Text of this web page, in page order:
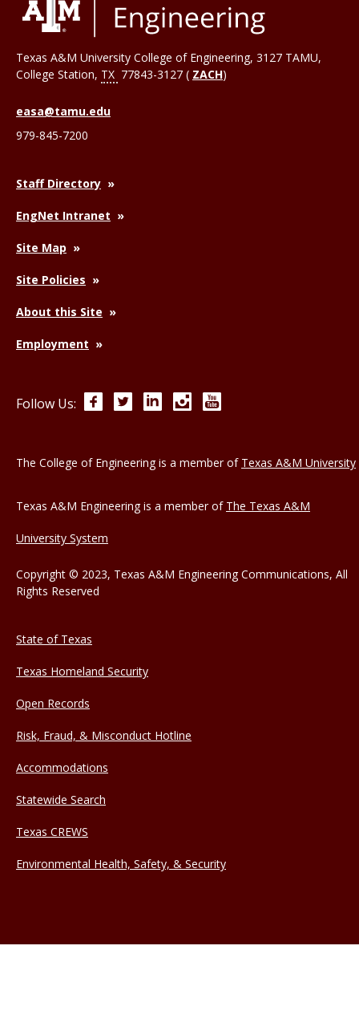
Texas A&M University College of Engineering, 3127 TAMU,
College Station, TX 77843-3127 ( ZACH)
easa@tamu.edu
979-845-7200
Staff Directory
EngNet Intranet
Site Map
Site Policies
About this Site
Employment
Follow Us: FacebookTwitterLinkedInInstagram
The College of Engineering is a member of Texas A&M University
Texas A&M Engineering is a member of The Texas A&M
University System
Copyright © 2023, Texas A&M Engineering Communications, All
Rights Reserved
State of Texas
Texas Homeland Security
Open Records
Risk, Fraud, & Misconduct Hotline
Accommodations
Statewide Search
Texas CREWS
Environmental Health, Safety, & Security